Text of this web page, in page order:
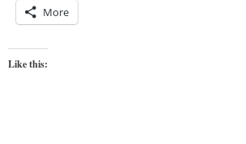
More
Like this: